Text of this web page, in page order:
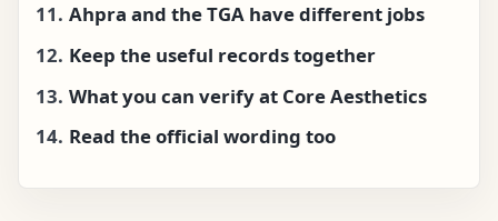
Ahpra and the TGA have different jobs
Keep the useful records together
What you can verify at Core Aesthetics
Read the official wording too